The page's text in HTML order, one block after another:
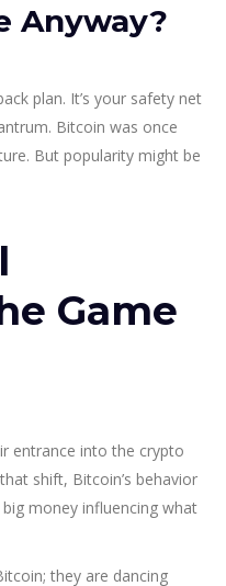
Anyway?
plan. It’s your safety net
Bitcoin was once
But popularity might be
Game
entrance into the crypto
shift, Bitcoin’s behavior
money influencing what
they are dancing